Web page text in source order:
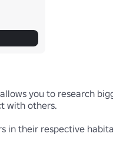
you to research
with others.
in their respective